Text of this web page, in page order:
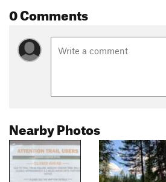
0 Comments
Nearby Photos